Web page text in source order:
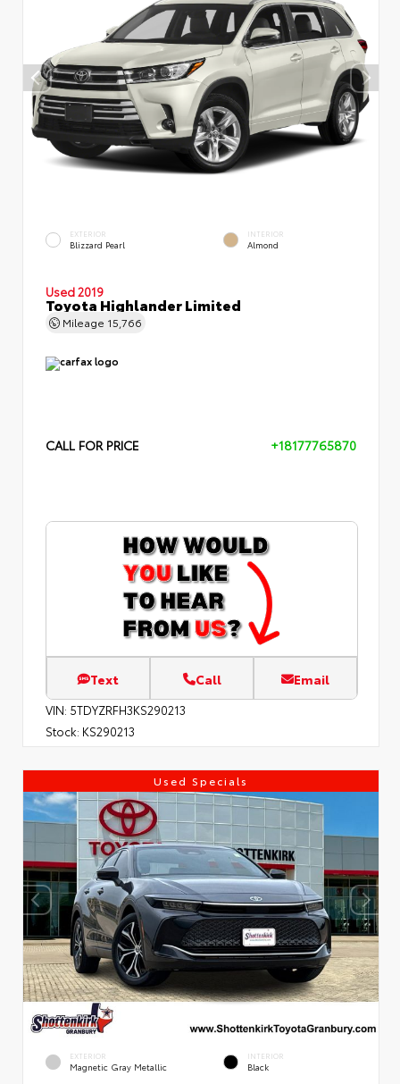
EXTERIOR
Blizzard Pearl
INTERIOR
Almond
Used 2019
Toyota Highlander Limited
Mileage 15,766
CALL FOR PRICE +18177765870
Text Call Email
VIN: 5TDYZRFH3KS290213
Stock: KS290213
Used Specials
EXTERIOR
Magnetic Gray Metallic
INTERIOR
Black